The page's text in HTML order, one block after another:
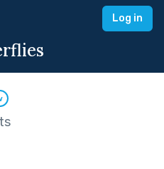
Log in